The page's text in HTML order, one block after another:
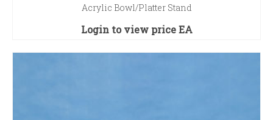
Acrylic Bowl/Platter Stand
Login to view priceEA